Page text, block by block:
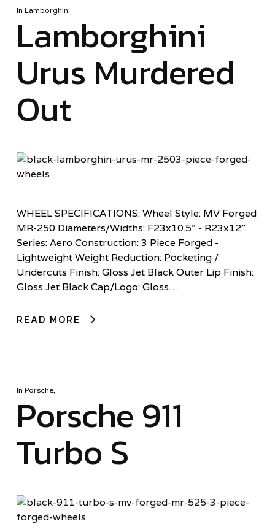
In Lamborghini
Lamborghini
Urus Murdered
Out
WHEEL SPECIFICATIONS: Wheel Style: MV Forged
MR-250 Diameters/Widths: F23x10.5” - R23x12”
Series: Aero Construction: 3 Piece Forged -
Lightweight Weight Reduction: Pocketing /
Undercuts Finish: Gloss Jet Black Outer Lip Finish:
Gloss Jet Black Cap/Logo: Gloss…
READ MORE
In Porsche,
Porsche 911
Turbo S